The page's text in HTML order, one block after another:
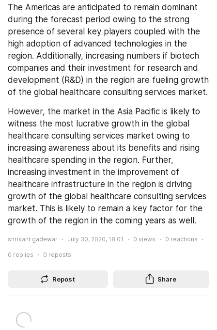
The Americas are anticipated to remain dominant
during the forecast period owing to the strong
presence of several key players coupled with the
high adoption of advanced technologies in the
region. Additionally, increasing numbers if biotech
companies and their investment for research and
development (R&D) in the region are fueling growth
of the global healthcare consulting services market.
However, the market in the Asia Pacific is likely to
witness the most lucrative growth in the global
healthcare consulting services market owing to
increasing awareness about its benefits and rising
healthcare spending in the region. Further,
increasing investment in the improvement of
healthcare infrastructure in the region is driving
growth of the global healthcare consulting services
market. This is likely to remain a key factor for the
growth of the region in the coming years as well.
shrikant gadewar July 30, 2020, 18:01 0 views 0 reactions
0 replies 0 reposts
Repost Share